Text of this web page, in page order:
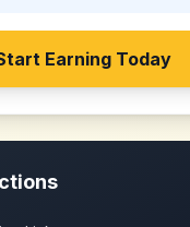
Earning Today